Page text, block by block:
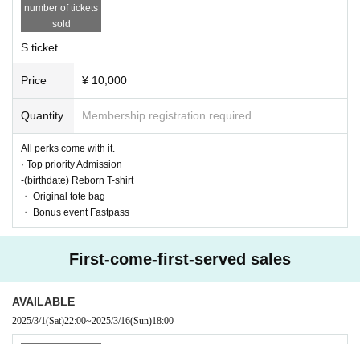
number of tickets
sold
S ticket
Price ¥ 10,000
Quantity Membership registration required
All perks come with it.
· Top priority Admission
-(birthdate) Reborn T-shirt
・ Original tote bag
・ Bonus event Fastpass
First-come-first-served sales
AVAILABLE
2025/3/1(Sat)22:00~2025/3/16(Sun)18:00